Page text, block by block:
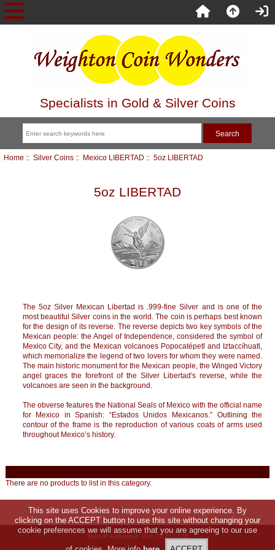
Specialists in Gold & Silver Coins
Home :: Silver Coins:: Mexico LIBERTAD :: 5oz LIBERTAD
5oz LIBERTAD
The 5oz Silver Mexican Libertad is .999-fine Silver and is one of the
most beautiful Silver coins in the world. The coin is perhaps best known
for the design of its reverse. The reverse depicts two key symbols of the
Mexican people: the Angel of Independence, considered the symbol of
Mexico City, and the Mexican volcanoes Popocatépetl and Iztaccíhuatl,
which memorialize the legend of two lovers for whom they were named.
The main historic monument for the Mexican people, the Winged Victory
angel graces the forefront of the Silver Libertad's reverse, while the
volcanoes are seen in the background.
The obverse features the National Seals of Mexico with the official name
for Mexico in Spanish: “Estados Unidos Mexicanos.” Outlining the
contour of the frame is the reproduction of various coats of arms used
throughout Mexico’s history.
There are no products to list in this category.
Your IP Address is: 216.73.217.176
This site uses Cookies to improve your online experience. By
clicking on the ACCEPT button to use this site without changing your
cookie preferences we will assume that you are agreeing to our use